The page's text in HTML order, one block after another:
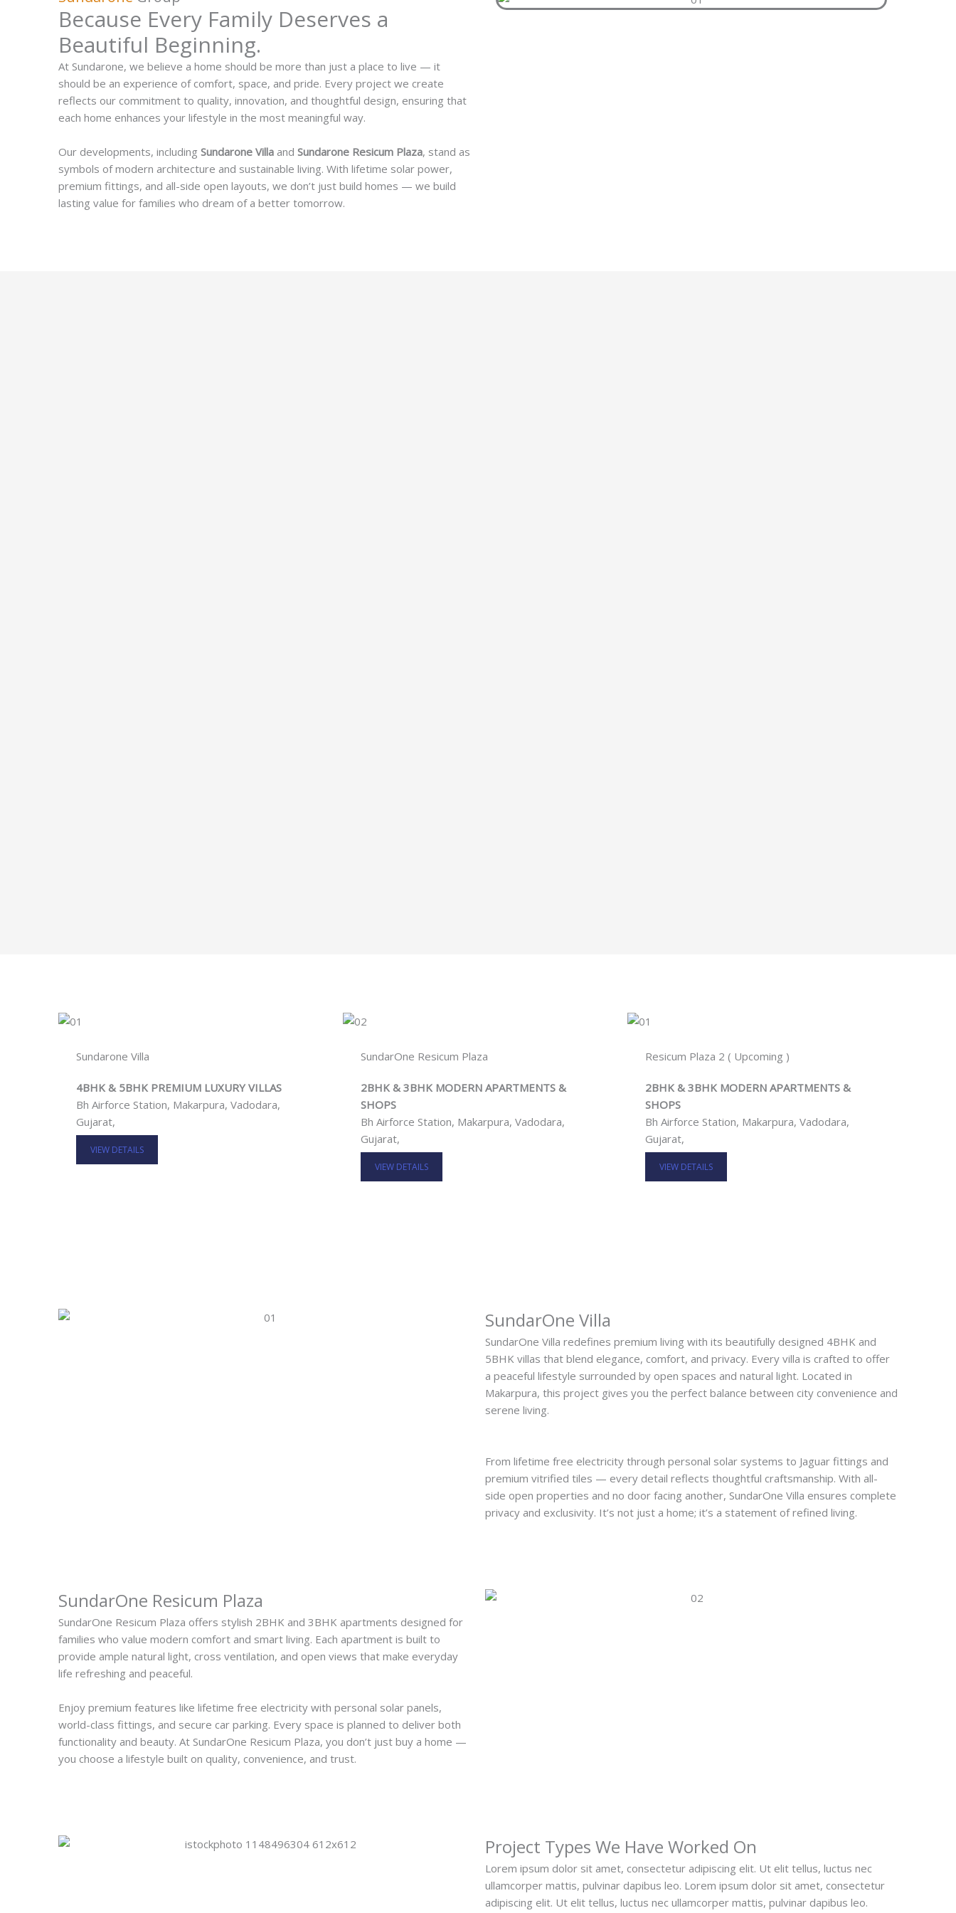
Because Every Family Deserves a
Beautiful Beginning.
At Sundarone, we believe a home should be more than just a place to live — it
should be an experience of comfort, space, and pride. Every project we create
reflects our commitment to quality, innovation, and thoughtful design, ensuring that
each home enhances your lifestyle in the most meaningful way.
Our developments, including Sundarone Villa and Sundarone Resicum Plaza, stand as
symbols of modern architecture and sustainable living. With lifetime solar power,
premium fittings, and all-side open layouts, we don’t just build homes — we build
lasting value for families who dream of a better tomorrow.
Sundarone Villa
4BHK & 5BHK PREMIUM LUXURY VILLAS
Bh Airforce Station, Makarpura, Vadodara,
Gujarat,
VIEW DETAILS
SundarOne Resicum Plaza
2BHK & 3BHK MODERN APARTMENTS &
SHOPS
Bh Airforce Station, Makarpura, Vadodara,
Gujarat,
VIEW DETAILS
Resicum Plaza 2 ( Upcoming )
2BHK & 3BHK MODERN APARTMENTS &
SHOPS
Bh Airforce Station, Makarpura, Vadodara,
Gujarat,
VIEW DETAILS
SundarOne Villa
SundarOne Villa redefines premium living with its beautifully designed 4BHK and
5BHK villas that blend elegance, comfort, and privacy. Every villa is crafted to offer
a peaceful lifestyle surrounded by open spaces and natural light. Located in
Makarpura, this project gives you the perfect balance between city convenience and
serene living.
From lifetime free electricity through personal solar systems to Jaguar fittings and
premium vitrified tiles — every detail reflects thoughtful craftsmanship. With all-
side open properties and no door facing another, SundarOne Villa ensures complete
privacy and exclusivity. It’s not just a home; it’s a statement of refined living.
SundarOne Resicum Plaza
SundarOne Resicum Plaza offers stylish 2BHK and 3BHK apartments designed for
families who value modern comfort and smart living. Each apartment is built to
provide ample natural light, cross ventilation, and open views that make everyday
life refreshing and peaceful.
Enjoy premium features like lifetime free electricity with personal solar panels,
world-class fittings, and secure car parking. Every space is planned to deliver both
functionality and beauty. At SundarOne Resicum Plaza, you don’t just buy a home —
you choose a lifestyle built on quality, convenience, and trust.
Project Types We Have Worked On
Lorem ipsum dolor sit amet, consectetur adipiscing elit. Ut elit tellus, luctus nec
ullamcorper mattis, pulvinar dapibus leo. Lorem ipsum dolor sit amet, consectetur
adipiscing elit. Ut elit tellus, luctus nec ullamcorper mattis, pulvinar dapibus leo.